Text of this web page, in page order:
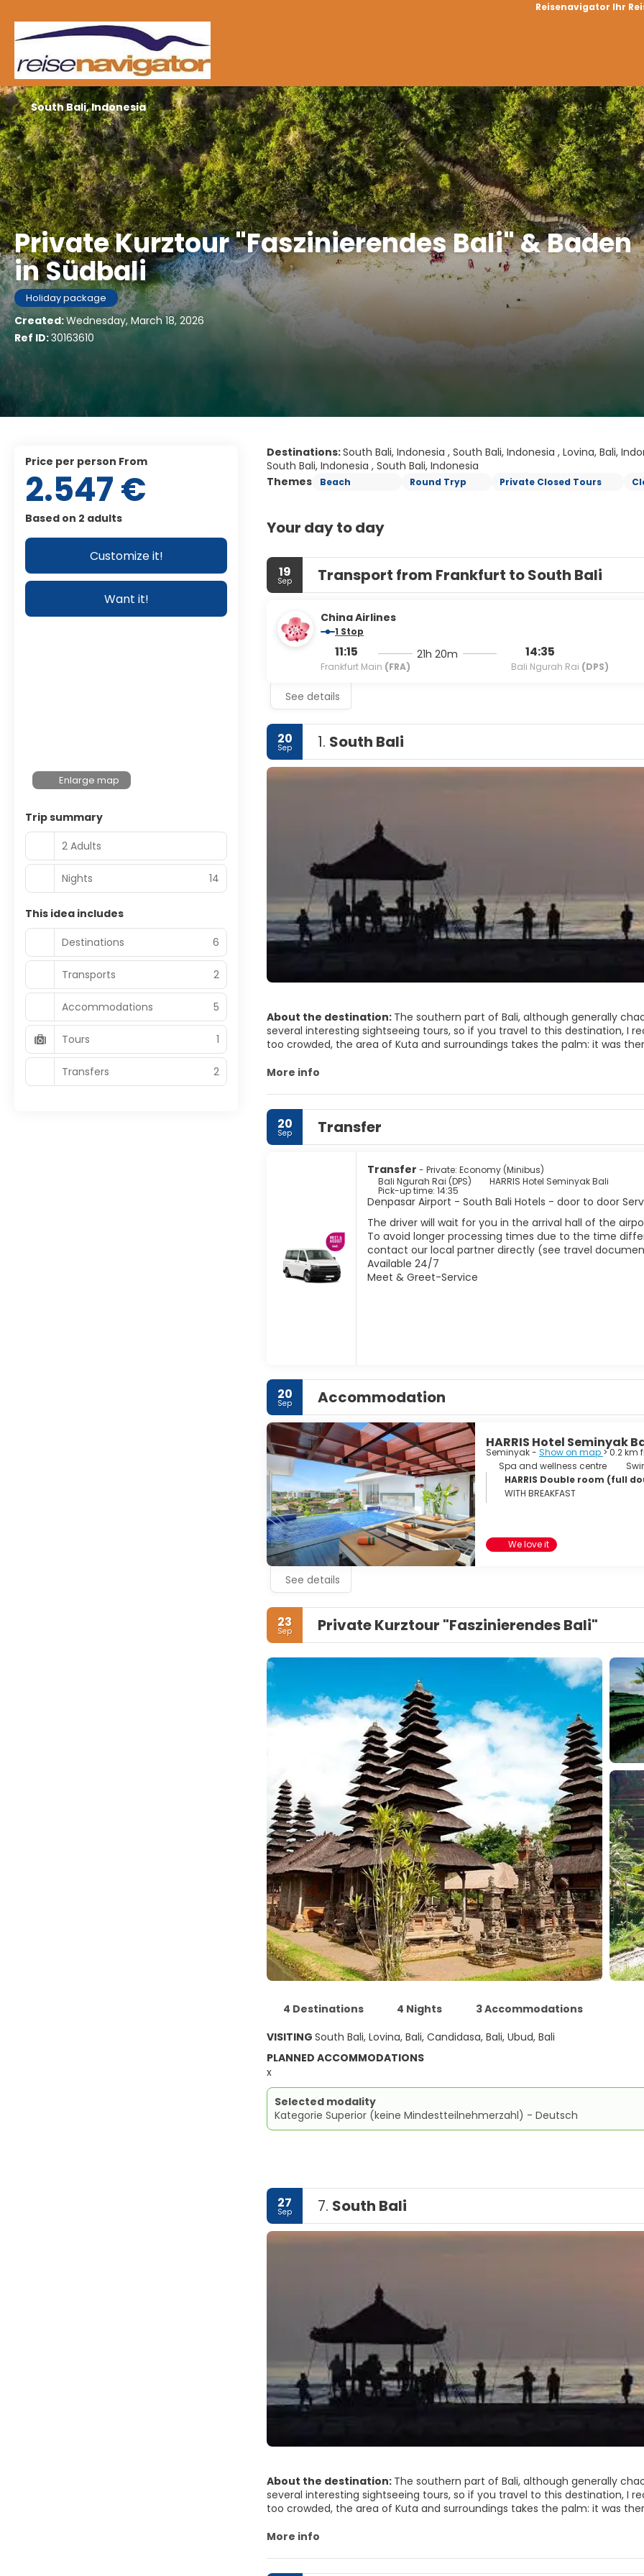
Reisenavigator Ihr
Private Kurztour "Faszinierendes Bali" & Baden
in Südbali
Holiday package
Created:Wednesday, March 18, 2026
Ref ID:30163610
South Bali, Indonesia
Destinations:South Bali, Indonesia , South Bali, Indonesia , Lovina, Bali,
South Bali, Indonesia , South Bali, Indonesia
Themes
Beach Round Tryp Private Closed Tours
Your day to day
19
Sep Transport from Frankfurt to South Bali
China Airlines
1 Stop
11:15
Frankfurt Main (FRA)
21h 20m 14:35
Bali Ngurah Rai (DPS)
See details
20
Sep 1. South Bali
About the destination: The southern part of Bali, although generally
several interesting sightseeing tours, so if you travel to this destination, I
too crowded, the area of ​​Kuta and surroundings takes the palm: it was
surroundings can also be enjoyed.
it, as it is full of surfers at all hours !; And the sunset is an event that you
whom want to take photos with you, play football or simply bathe; And
bar. There are beautiful sunsets that are harmless. Of course, the life of
least not so integrated, so forget to find a nice market or a temple in
More info
20
Sep Transfer
Transfer - Private: Economy (Minibus)
Bali Ngurah Rai (DPS)
HARRIS Hotel Seminyak Bali
Pick-up time: 14:35
Denpasar Airport - South Bali Hotels - door to door
The driver will wait for you in the arrival hall of the
To avoid longer processing times due to the time
contact our local partner directly (see travel
Available 24/7
Meet & Greet-Service
20
Sep Accommodation
HARRIS Hotel Seminyak
Seminyak - Show on map > 0.2 km
Spa and wellness centre
HARRIS Double room (full
WITH BREAKFAST
We love it
See details
23
Sep Private Kurztour "Faszinierendes Bali"
4 Destinations 4 Nights
3 Accommodations
VISITING South Bali, Lovina, Bali, Candidasa, Bali, Ubud, Bali
PLANNED ACCOMMODATIONS
x
Selected modality
Kategorie Superior (keine Mindestteilnehmerzahl) - Deutsch
27
Sep 7. South Bali
About the destination: The southern part of Bali, although generally
several interesting sightseeing tours, so if you travel to this destination, I
too crowded, the area of ​​Kuta and surroundings takes the palm: it was
surroundings can also be enjoyed.
it, as it is full of surfers at all hours !; And the sunset is an event that you
More info
price per person From
2.547 €
Based on 2 adults
Customize it!
Want it!
Enlarge map
Trip summary
2 Adults
Nights 14
This idea includes
Destinations
6
Transports 2
Accommodations 5
Tours 1
Transfers 2